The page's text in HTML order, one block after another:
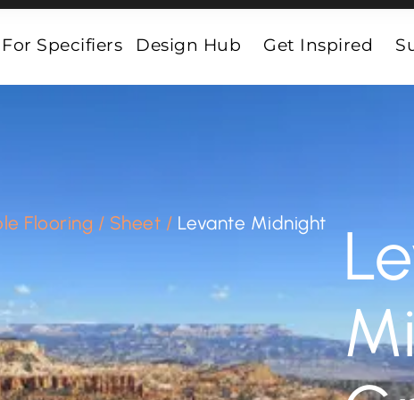
For Specifiers Design Hub Get Inspired
Flooring / Sheet / Levante Midnight